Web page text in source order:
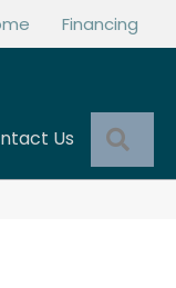
Financing
Us